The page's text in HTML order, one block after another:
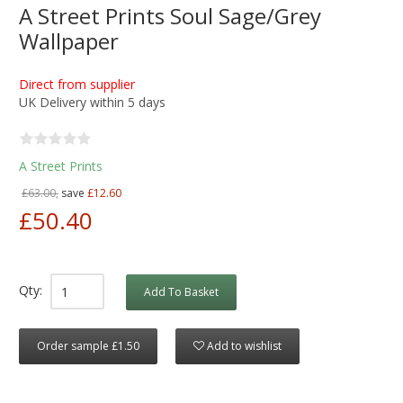
A Street Prints Soul Sage/Grey
Wallpaper
Direct from supplier
UK Delivery within 5 days
A Street Prints
£63.00, save £12.60
£50.40
Qty: Add To Basket
Order sample £1.50 Add to wishlist